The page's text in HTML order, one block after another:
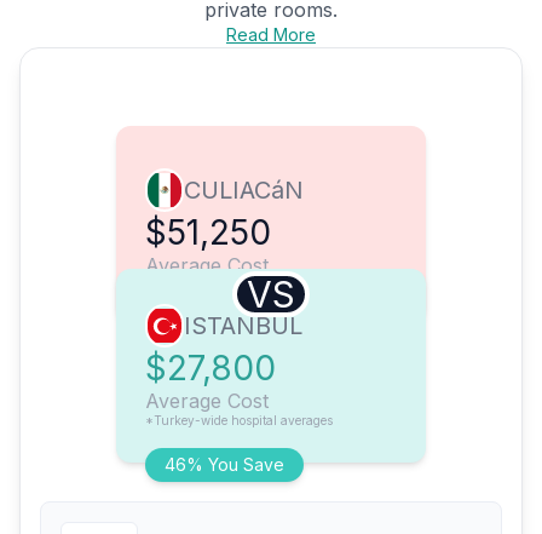
private rooms.
Read More
CULIACáN
$51,250
Average Cost
VS
46% You Save
ISTANBUL
$27,800
Average Cost
*Turkey-wide hospital averages